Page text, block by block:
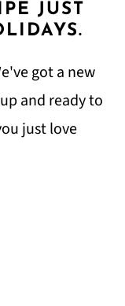
JUST
got a new
and ready to
just love